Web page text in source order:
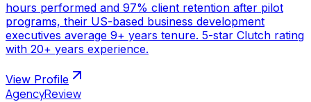
hours performed and 97% client retention after pilot
programs, their US-based business development
executives average 9+ years tenure. 5-star Clutch rating
with 20+ years experience.
View Profile
AgencyReview